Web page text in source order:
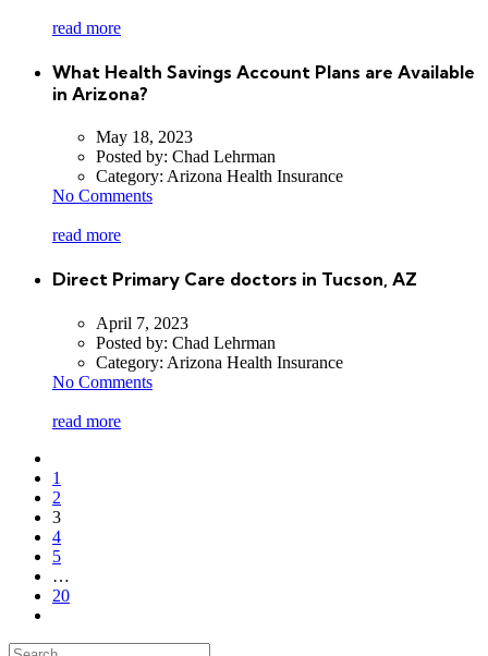
read more
What Health Savings Account Plans are Available
in Arizona?
May 18, 2023
Posted by: Chad Lehrman
Category: Arizona Health Insurance
No Comments
read more
Direct Primary Care doctors in Tucson, AZ
April 7, 2023
Posted by: Chad Lehrman
Category: Arizona Health Insurance
No Comments
read more
1
2
3
4
5
…
20